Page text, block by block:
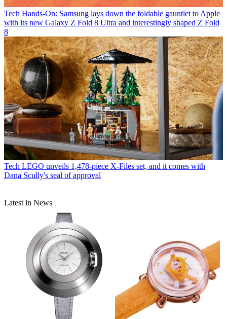
Tech Hands-On: Samsung lays down the foldable gauntlet to Apple
with its new Galaxy Z Fold 8 Ultra and interestingly shaped Z Fold
8
Tech LEGO unveils 1,478-piece X-Files set, and it comes with
Dana Scully's seal of approval
Latest in News